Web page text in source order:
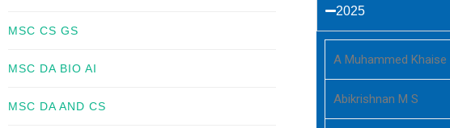
MSC CS GS
MSC DA BIO AI
MSC DA AND CS
2025
A Muhammed Khaise
Abikrishnan M S